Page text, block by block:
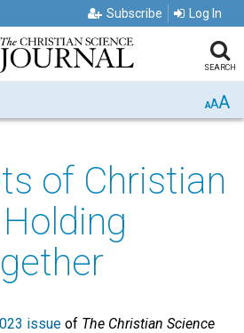
Subscribe Log In
SEARCH
AAA
of Christian
issue of The Christian Science